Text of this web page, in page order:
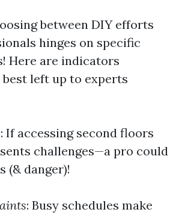
between DIY efforts
hinges on specific
Here are indicators
left up to experts
: If accessing second floors
challenges—a pro could
(& danger)!
: Busy schedules make